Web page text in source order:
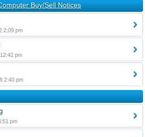
Buy/Sell Notices
2:09 pm
pm
2:40 pm
pm